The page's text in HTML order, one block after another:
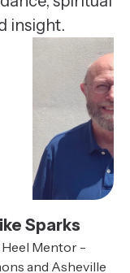
insight.
Sparks
Heel Mentor -
and Asheville